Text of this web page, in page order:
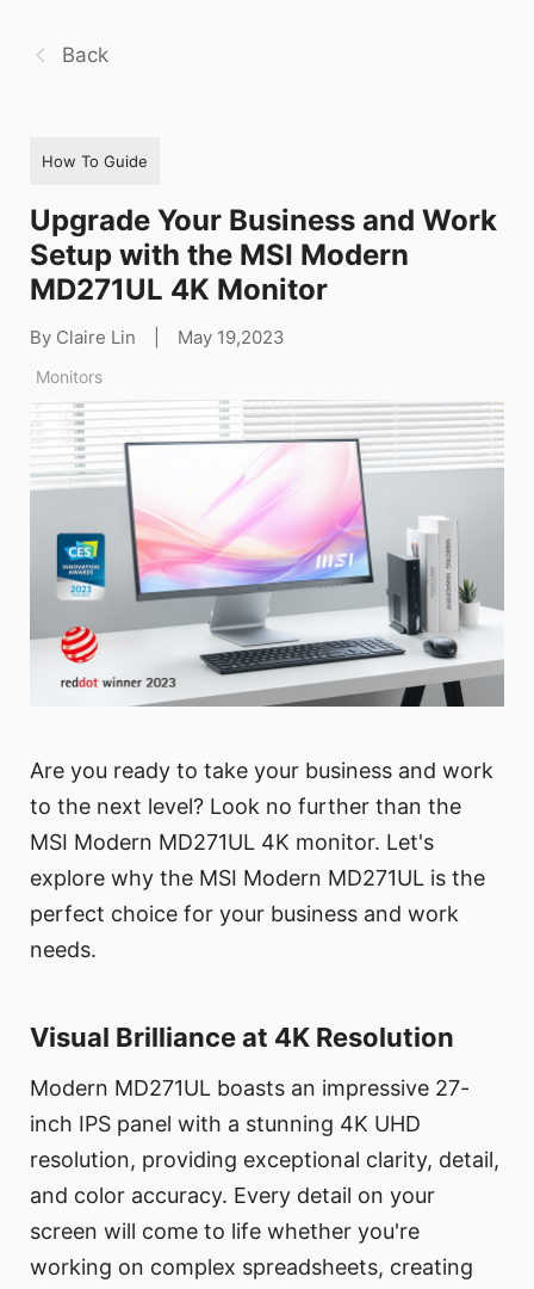
Back
How To Guide
Upgrade Your Business and Work
Setup with the MSI Modern
MD271UL 4K Monitor
By Claire Lin May 19,2023
Monitors
Are you ready to take your business and work
to the next level? Look no further than the
MSI Modern MD271UL 4K monitor. Let's
explore why the MSI Modern MD271UL is the
perfect choice for your business and work
needs.
Visual Brilliance at 4K Resolution
Modern MD271UL boasts an impressive 27-
inch IPS panel with a stunning 4K UHD
resolution, providing exceptional clarity, detail,
and color accuracy. Every detail on your
screen will come to life whether you're
working on complex spreadsheets, creating